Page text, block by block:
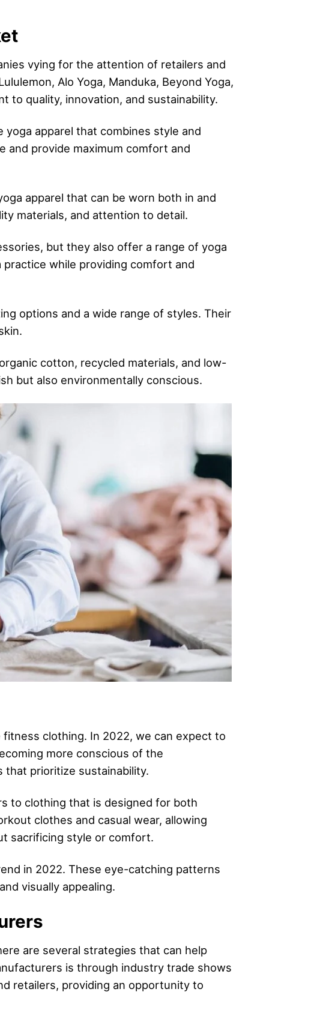
vying for the attention of retailers and
Alo Yoga, Manduka, Beyond Yoga,
to quality, innovation, and sustainability.
apparel that combines style and
and provide maximum comfort and
apparel that can be worn both in and
materials, and attention to detail.
but they also offer a range of yoga
while providing comfort and
options and a wide range of styles. Their
cotton, recycled materials, and low-
but also environmentally conscious.
clothing. In 2022, we can expect to
more conscious of the
that prioritize sustainability.
to clothing that is designed for both
clothes and casual wear, allowing
sacrificing style or comfort.
in 2022. These eye-catching patterns
visually appealing.
are several strategies that can help
is through industry trade shows
retailers, providing an opportunity to